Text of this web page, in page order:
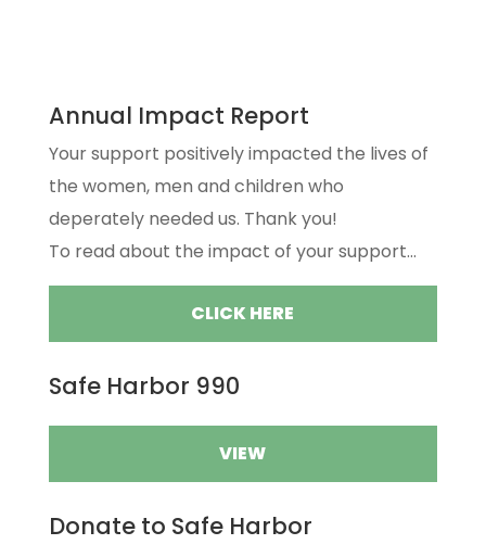
Annual Impact Report
Your support positively impacted the lives of
the women, men and children who
deperately needed us. Thank you!
To read about the impact of your support...
CLICK HERE
Safe Harbor 990
VIEW
Donate to Safe Harbor